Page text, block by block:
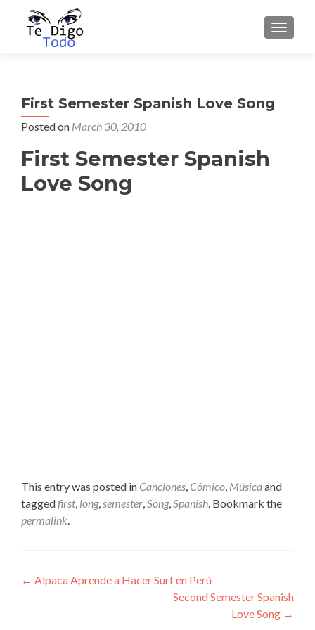
First Semester Spanish Love Song
Posted on March 30, 2010
First Semester Spanish
Love Song
This entry was posted in Canciones, Cómico, Músicaand
taggedfirst, long,semester,Song,Spanish. Bookmark the
permalink.
Post
← Alpaca Aprende a Hacer Surf en Perú
Second Semester Spanish
Love Song →